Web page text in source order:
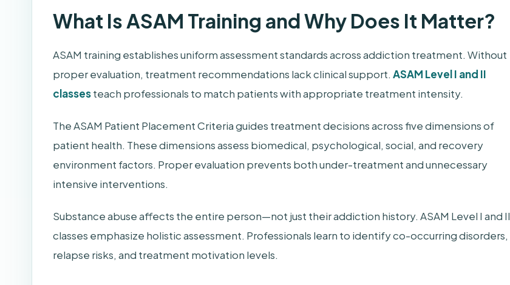
What Is ASAM Training and Why Does It Matter?
ASAM training establishes uniform assessment standards across addiction treatment. Without
proper evaluation, treatment recommendations lack clinical support. ASAM Level I and II
classesteach professionals to match patients with appropriate treatment intensity.
The ASAM Patient Placement Criteria guides treatment decisions across five dimensions of
patient health. These dimensions assess biomedical, psychological, social, and recovery
environment factors. Proper evaluation prevents both under-treatment and unnecessary
intensive interventions.
Substance abuse affects the entire person—not just their addiction history. ASAM Level I and II
classes emphasize holistic assessment. Professionals learn to identify co-occurring disorders,
relapse risks, and treatment motivation levels.